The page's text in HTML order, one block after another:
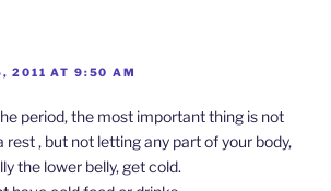
2011 AT 9:50 AM
period, the most important thing is not
rest , but not letting any part of your body,
the lower belly, get cold.